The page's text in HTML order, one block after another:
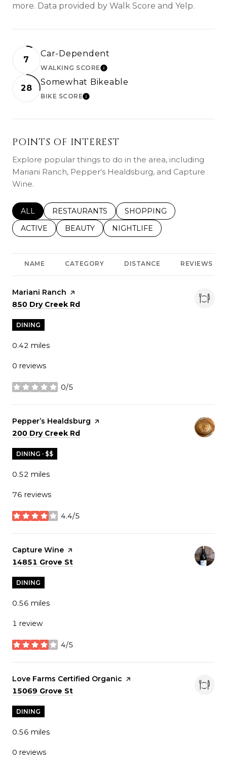
more. Data provided by Walk Score and Yelp.
7
Car-Dependent
WALKING SCORELEARN MORE
28
Somewhat Bikeable
BIKE SCORELEARN MORE
POINTS OF INTEREST
Explore popular things to do in the area, including
Mariani Ranch, Pepper’s Healdsburg, and Capture
Wine.
SEARCH BUSINESSES RELATED TO
ALL SEARCH BUSINESSES RELATED TO
RESTAURANTS SEARCH BUSINESSES
SHOPPING
SEARCH BUSINESSES RELATED TO
ACTIVE SEARCH BUSINESSES RELATED TO
BEAUTY SEARCH BUSINESSES
NIGHTLIFE
NAME CATEGORY DISTANCE REVIEWS
Visit the
Mariani Ranch page on Yelp
Search
850 Dry Creek Rd
DINING
0.42 miles
0 reviews
0/5
stars
Visit the
Pepper’s Healdsburg page on Yelp
Search
200 Dry Creek Rd
DINING · $$
0.52 miles
76 reviews
4.4/5
stars
Visit the
Capture Wine page on Yelp
Search
14851 Grove St
DINING
0.56 miles
1 review
4/5
stars
Visit the
Love Farms Certified Organic page on Yelp
Search
15069 Grove St
DINING
0.56 miles
0 reviews